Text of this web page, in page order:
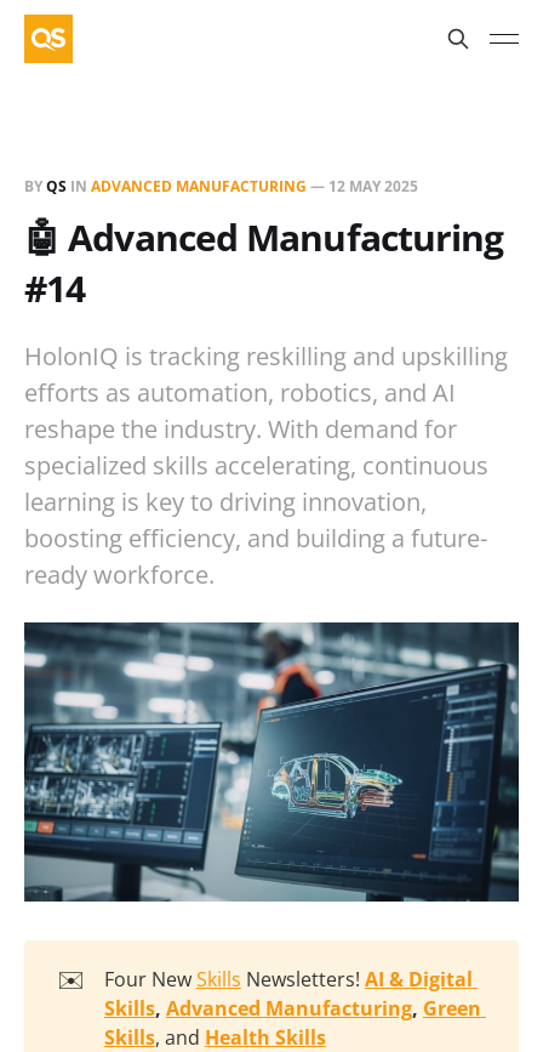
BYQS IN ADVANCED MANUFACTURING — 12 MAY 2025
🤖 Advanced Manufacturing
#14
HolonIQ is tracking reskilling and upskilling
efforts as automation, robotics, and AI
reshape the industry. With demand for
specialized skills accelerating, continuous
learning is key to driving innovation,
boosting efficiency, and building a future-
ready workforce.
✉️ Four NewSkills Newsletters! AI & Digital
Skills, Advanced Manufacturing, Green
Skills, and Health Skills